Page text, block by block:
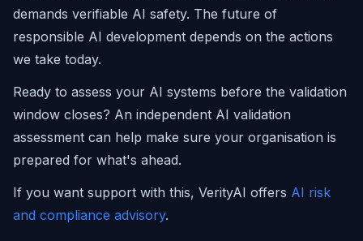
demands verifiable AI safety. The future of
responsible AI development depends on the actions
we take today.
Ready to assess your AI systems before the validation
window closes? An independent AI validation
assessment can help make sure your organisation is
prepared for what's ahead.
If you want support with this, VerityAI offers AI risk
and compliance advisory.